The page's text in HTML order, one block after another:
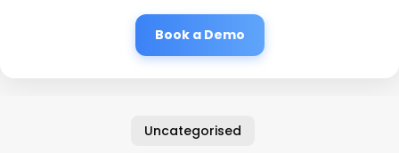
Book a Demo
Uncategorised